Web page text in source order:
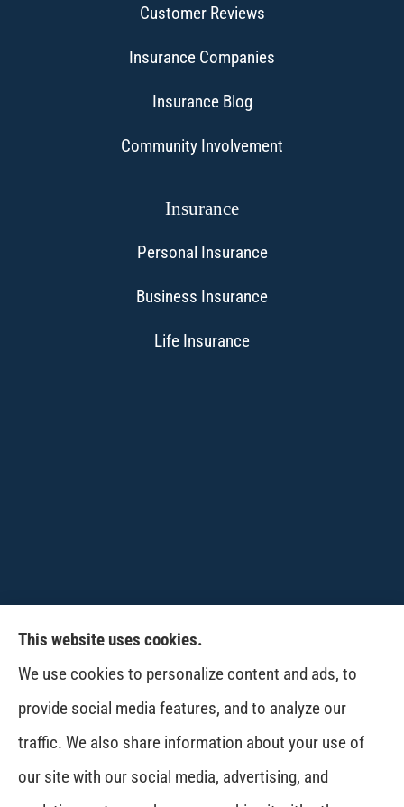
Customer Reviews
Insurance Companies
Insurance Blog
Community Involvement
Insurance
Personal Insurance
Business Insurance
Life Insurance
CPW-Northwest Premier Insurance provides
auto, home, life and business insurance to all of
Washington, including Wenatchee, East
Wenatchee, Cashmere, Coulee City, Electric City,
Davenport, Spokane and Omak..
This website uses cookies.
We use cookies to personalize content and ads, to
provide social media features, and to analyze our
traffic. We also share information about your use of
our site with our social media, advertising, and